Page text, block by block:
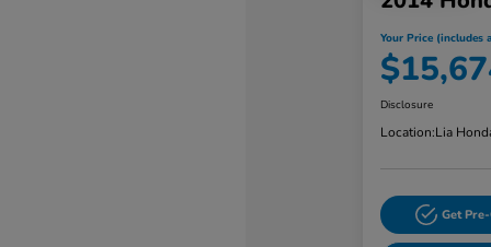
Your Price (includes
Disclosure
Location:Lia
Get